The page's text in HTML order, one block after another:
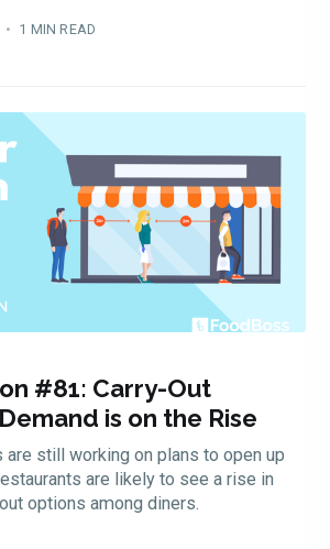
• 1 MIN READ
#81: Carry-Out
is on the Rise
still working on plans to open up
are likely to see a rise in
options among diners.
to